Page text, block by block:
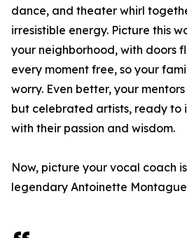
dance, and theater whirl
irresistible energy. Picture this
your neighborhood, with doors
every moment free, so your
worry. Even better, your
but celebrated artists, ready to
with their passion and wisdom.
Now, picture your vocal coach
legendary Antoinette